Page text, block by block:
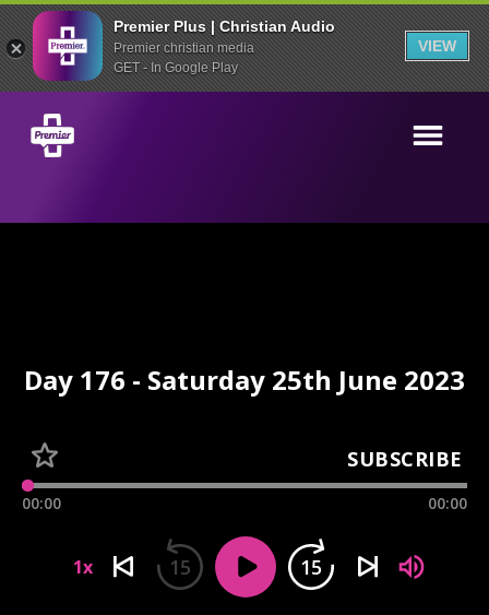
Premier Plus | Christian Audio
Premier christian media
GET - In Google Play
VIEW
Day 176 - Saturday 25th June 2023
SUBSCRIBE
00:00 00:00
1x 15 15